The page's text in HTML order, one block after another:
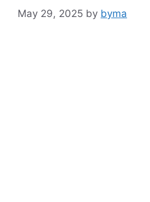
May 29, 2025 by byma